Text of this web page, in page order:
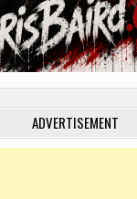
ADVERTISEMENT